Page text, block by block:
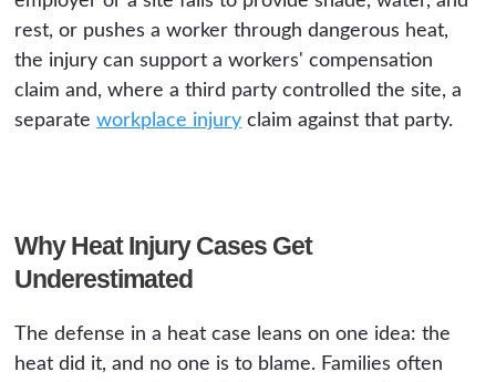
rest, or pushes a worker through dangerous heat,
the injury can support a workers' compensation
claim and, where a third party controlled the site, a
separateworkplace injury claim against that party.
Why Heat Injury Cases Get
Underestimated
The defense in a heat case leans on one idea: the
heat did it, and no one is to blame. Families often